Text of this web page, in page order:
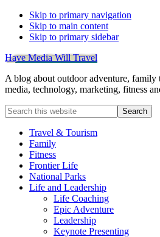
Skip to primary navigation
Skip to main content
Skip to primary sidebar
Have Media Will Travel
A blog about outdoor adventure, family
media, technology, marketing, fitness
Search
this
websiteTravel & Tourism
Family
Fitness
Frontier Life
National Parks
Life and Leadership
Life Coaching
Epic Adventure
Leadership
Keynote Presenting